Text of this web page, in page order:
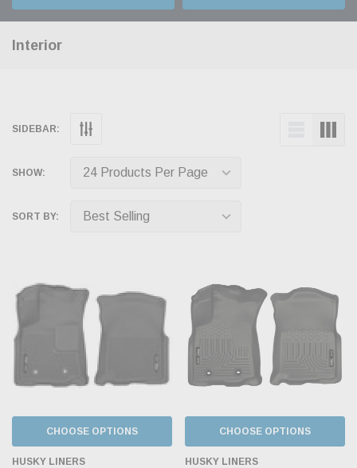
Interior
SIDEBAR:
SHOW:
SORT BY:
CHOOSE OPTIONS
HUSKY LINERS
CHOOSE OPTIONS
HUSKY LINERS